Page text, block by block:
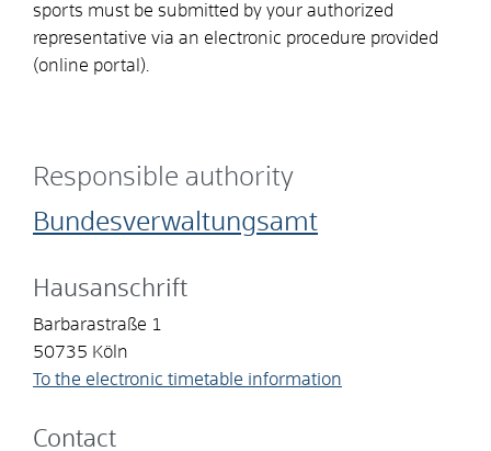
sports must be submitted by your authorized
representative via an electronic procedure provided
(online portal).
Responsible authority
Bundesverwaltungsamt
Hausanschrift
Barbarastraße 1
50735 Köln
To the electronic timetable information
Contact